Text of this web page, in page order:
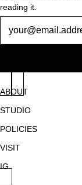
reading it.
ABOUT
STUDIO
POLICIES
VISIT
IG